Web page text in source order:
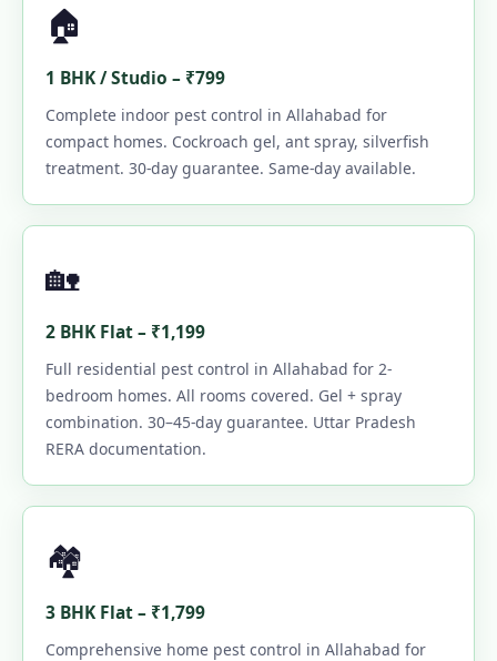
🏠
1 BHK / Studio – ₹799
Complete indoor pest control in Allahabad for
compact homes. Cockroach gel, ant spray, silverfish
treatment. 30-day guarantee. Same-day available.
🏡
2 BHK Flat – ₹1,199
Full residential pest control in Allahabad for 2-
bedroom homes. All rooms covered. Gel + spray
combination. 30–45-day guarantee. Uttar Pradesh
RERA documentation.
🏘️
3 BHK Flat – ₹1,799
Comprehensive home pest control in Allahabad for